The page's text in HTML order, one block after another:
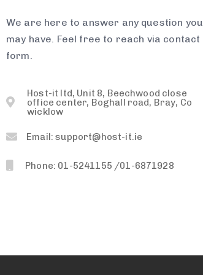
We are here to answer any question you
may have. Feel free to reach via contact
form.
Host-it ltd, Unit 8, Beechwood close
office center, Boghall road, Bray, Co
wicklow
Email: support@host-it.ie
Phone: 01-5241155 /01-6871928